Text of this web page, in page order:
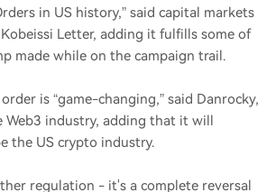
in US history,” said capital markets
Letter, adding it fulfills some of
made while on the campaign trail.
is “game-changing,” said Danrocky,
Web3 industry, adding that it will
the US crypto industry.
regulation - it's a complete reversal